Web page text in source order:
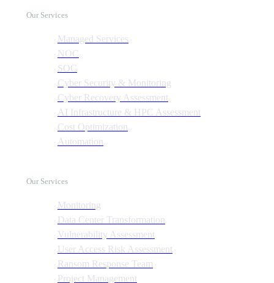
Our Services
Managed Services
NOC
SOC
Cyber Security & Monitoring
Cyber Recovery Assessment
AI Infrastructure & HPC Assessment
Cost Optimization
Automation
Our Services
Monitoring
Data Center Transformation
Vulnerability Assessment
User Access Risk Assessment
Ransom Response Team
Project Management